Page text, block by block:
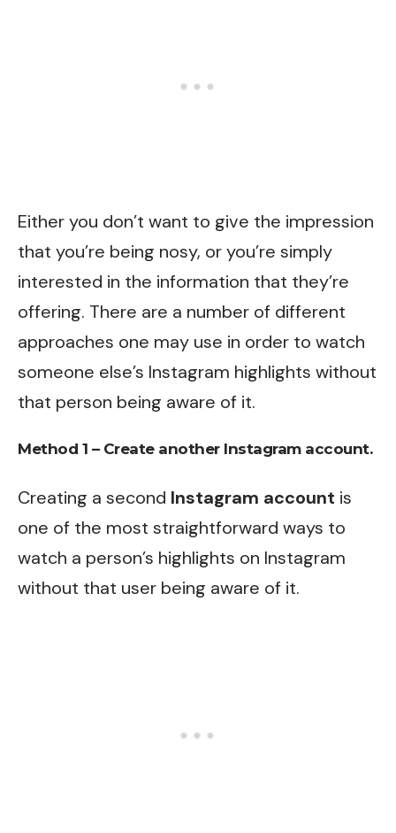
Either you don’t want to give the impression
that you’re being nosy, or you’re simply
interested in the information that they’re
offering. There are a number of different
approaches one may use in order to watch
someone else’s Instagram highlights without
that person being aware of it.
Method 1 – Create another Instagram account.
Creating a second Instagram account is
one of the most straightforward ways to
watch a person’s highlights on Instagram
without that user being aware of it.